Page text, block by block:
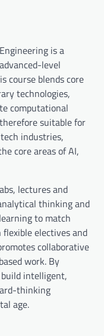
is a
level
course blends core
technologies,
computational
suitable for
industries,
core areas of AI,
lectures and
thinking and
to match
electives and
collaborative
work. By
intelligent,
thinking
age.